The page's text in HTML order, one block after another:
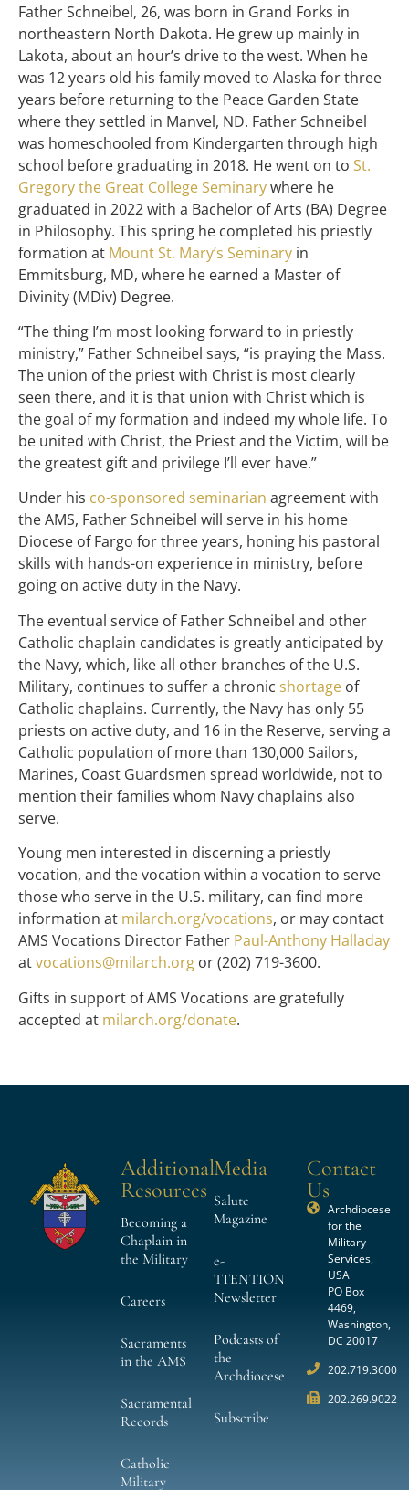
Father Schneibel, 26, was born in Grand Forks in
northeastern North Dakota. He grew up mainly in
Lakota, about an hour’s drive to the west. When he
was 12 years old his family moved to Alaska for three
years before returning to the Peace Garden State
where they settled in Manvel, ND. Father Schneibel
was homeschooled from Kindergarten through high
school before graduating in 2018. He went on to St.
Gregory the Great College Seminarywhere he
graduated in 2022 with a Bachelor of Arts (BA) Degree
in Philosophy. This spring he completed his priestly
formation at Mount St. Mary’s Seminary in
Emmitsburg, MD, where he earned a Master of
Divinity (MDiv) Degree.
“The thing I’m most looking forward to in priestly
ministry,” Father Schneibel says, “is praying the Mass.
The union of the priest with Christ is most clearly
seen there, and it is that union with Christ which is
the goal of my formation and indeed my whole life. To
be united with Christ, the Priest and the Victim, will be
the greatest gift and privilege I’ll ever have.”
Under his co-sponsored seminarian agreement with
the AMS, Father Schneibel will serve in his home
Diocese of Fargo for three years, honing his pastoral
skills with hands-on experience in ministry, before
going on active duty in the Navy.
The eventual service of Father Schneibel and other
Catholic chaplain candidates is greatly anticipated by
the Navy, which, like all other branches of the U.S.
Military, continues to suffer a chronic shortage of
Catholic chaplains. Currently, the Navy has only 55
priests on active duty, and 16 in the Reserve, serving a
Catholic population of more than 130,000 Sailors,
Marines, Coast Guardsmen spread worldwide, not to
mention their families whom Navy chaplains also
serve.
Young men interested in discerning a priestly
vocation, and the vocation within a vocation to serve
those who serve in the U.S. military, can find more
information at milarch.org/vocations, or may contact
AMS Vocations Director Father Paul-Anthony Halladay
atvocations@milarch.org or (202) 719-3600.
Gifts in support of AMS Vocations are gratefully
accepted at milarch.org/donate.
Additional
Resources
Becoming a
Chaplain in
the Military
Careers
Sacraments
in the AMS
Sacramental
Records
Catholic
Military
Media
Salute
Magazine
e-
TTENTION
Newsletter
Podcasts of
the
Archdiocese
Subscribe
Contact
Us
Archdiocese
for the
Military
Services,
USA
PO Box
4469,
Washington,
DC 20017
202.719.3600
202.269.9022